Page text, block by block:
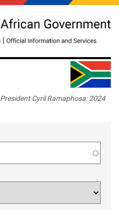
President Cyril Ramaphosa: 2024